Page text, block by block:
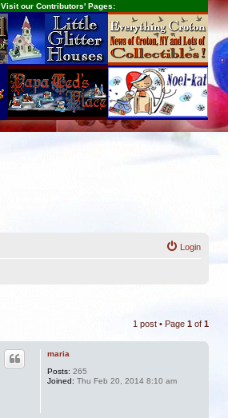
Visit our Contributors' Pages:
Login
1 post • Page 1 of 1
maria
Posts: 265
Joined: Thu Feb 20, 2014 8:10 am